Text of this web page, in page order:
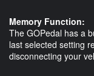
Memory Function:
The GOPedal has a
last selected setting
disconnecting your